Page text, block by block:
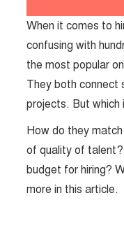
When it comes to
confusing with
the most popular
They both connect
projects. But
How do they
of quality of talent?
budget for hiring?
more in this article.